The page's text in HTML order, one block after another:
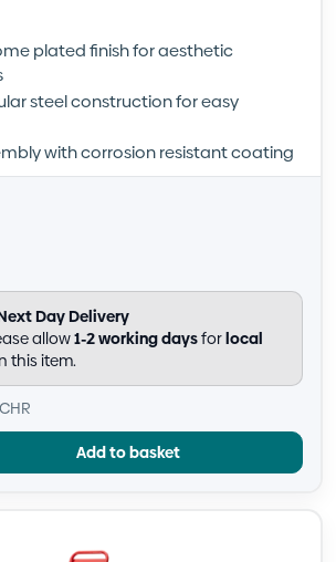
plated finish for aesthetic
steel construction for easy
with corrosion resistant coating
Day Delivery
allow1-2 working daysforlocal
this item.
Add to basket